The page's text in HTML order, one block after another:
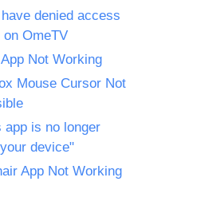
denied access
OmeTV
Not Working
Mouse Cursor Not
app is no longer
device"
App Not Working